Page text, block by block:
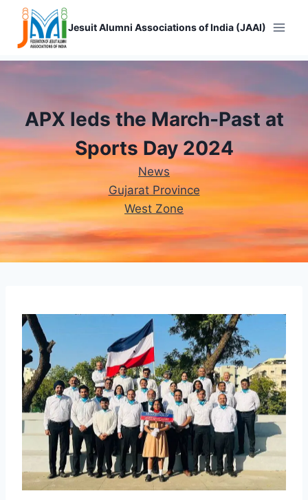
Skip
content
Jesuit Alumni Associations of India (JAAI)
APX leds the March-Past at
Sports Day 2024
News
Gujarat Province
West Zone